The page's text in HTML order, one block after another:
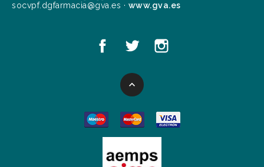
socvpf.dgfarmacia@gva.es · www.gva.es
